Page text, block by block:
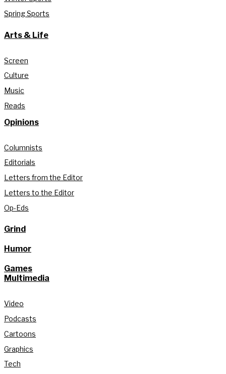
Spring Sports
Arts & Life
Screen
Culture
Music
Reads
Opinions
Columnists
Editorials
Letters from the Editor
Letters to the Editor
Op-Eds
Grind
Humor
Games
Multimedia
Video
Podcasts
Cartoons
Graphics
Tech